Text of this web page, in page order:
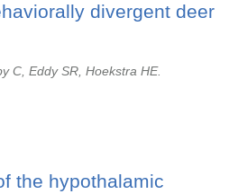
divergent deer
C, Eddy SR, Hoekstra HE.
the hypothalamic